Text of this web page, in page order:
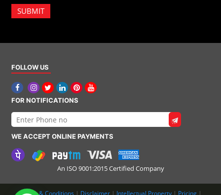
SUBMIT
FOLLOW US
FOR NOTIFICATIONS
WE ACCEPT ONLINE PAYMENTS
An ISO 9001:2015 Certified Company